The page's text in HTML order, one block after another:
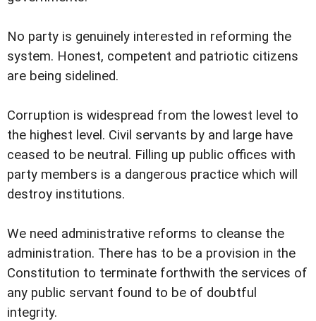
No party is genuinely interested in reforming the
system. Honest, competent and patriotic citizens
are being sidelined.
Corruption is widespread from the lowest level to
the highest level. Civil servants by and large have
ceased to be neutral. Filling up public offices with
party members is a dangerous practice which will
destroy institutions.
We need administrative reforms to cleanse the
administration. There has to be a provision in the
Constitution to terminate forthwith the services of
any public servant found to be of doubtful
integrity.